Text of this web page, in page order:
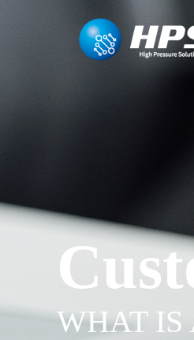
WHAT IS